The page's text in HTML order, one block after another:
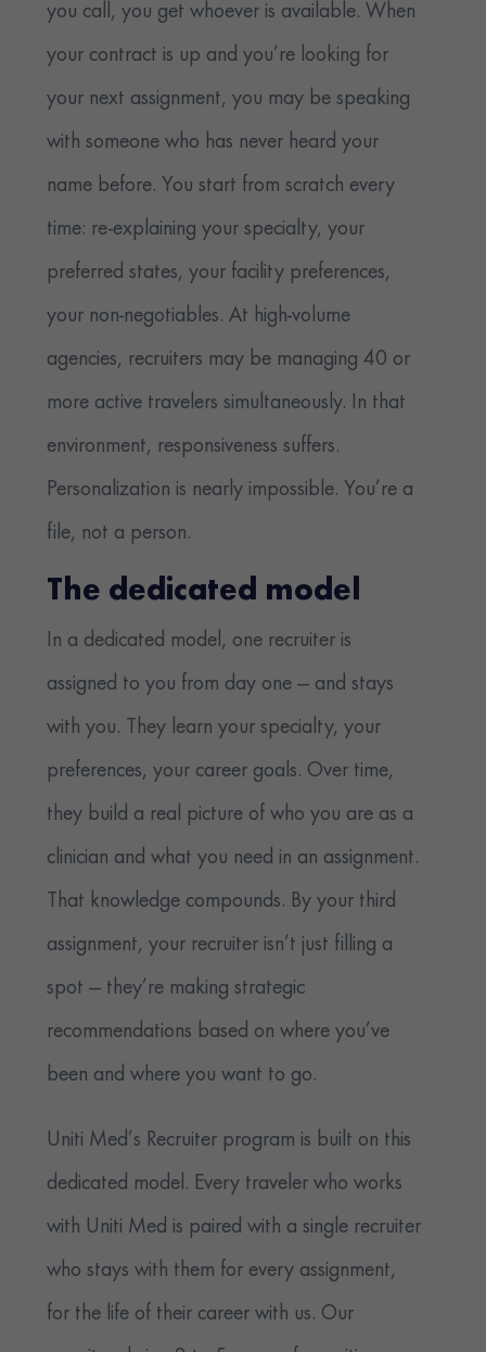
you call, you get whoever is available. When
your contract is up and you’re looking for
your next assignment, you may be speaking
with someone who has never heard your
name before. You start from scratch every
time: re-explaining your specialty, your
preferred states, your facility preferences,
your non-negotiables. At high-volume
agencies, recruiters may be managing 40 or
more active travelers simultaneously. In that
environment, responsiveness suffers.
Personalization is nearly impossible. You’re a
file, not a person.
The dedicated model
In a dedicated model, one recruiter is
assigned to you from day one — and stays
with you. They learn your specialty, your
preferences, your career goals. Over time,
they build a real picture of who you are as a
clinician and what you need in an assignment.
That knowledge compounds. By your third
assignment, your recruiter isn’t just filling a
spot — they’re making strategic
recommendations based on where you’ve
been and where you want to go.
Uniti Med’s Recruiter program is built on this
dedicated model. Every traveler who works
with Uniti Med is paired with a single recruiter
who stays with them for every assignment,
for the life of their career with us. Our